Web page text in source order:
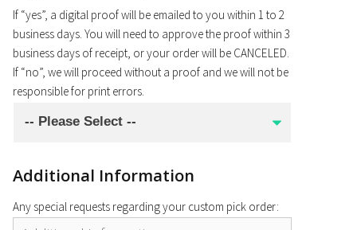
If “yes”, a digital proof will be emailed to you within 1 to 2
business days. You will need to approve the proof within 3
business days of receipt, or your order will be CANCELED.
If “no”, we will proceed without a proof and we will not be
responsible for print errors.
Additional Information
Any special requests regarding your custom pick order: